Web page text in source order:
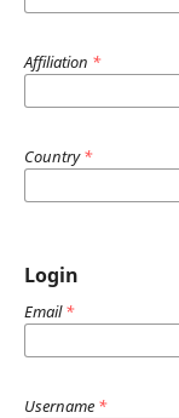
Affiliation *
Country*
Login
Email*
Username *